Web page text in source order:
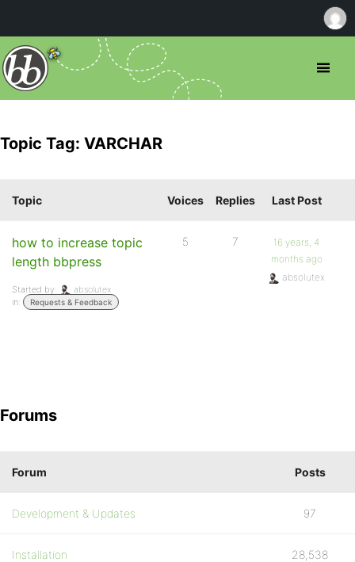
Topic Tag: VARCHAR
Topic Voices Replies Last Post
how to increase topic
length bbpress
Started by:
absolutex
in:
Requests & Feedback
5 7
16 years, 4
months ago
absolutex
Forums
Forum Posts
Development & Updates 97
Installation 28,538